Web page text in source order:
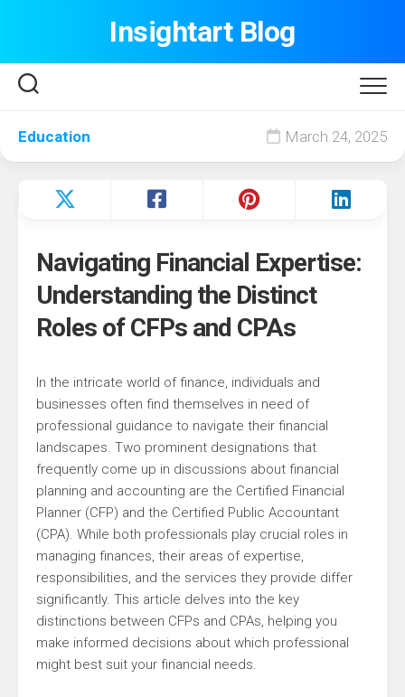
Insightart Blog
Education March 24, 2025
Navigating Financial Expertise:
Understanding the Distinct
Roles of CFPs and CPAs
In the intricate world of finance, individuals and
businesses often find themselves in need of
professional guidance to navigate their financial
landscapes. Two prominent designations that
frequently come up in discussions about financial
planning and accounting are the Certified Financial
Planner (CFP) and the Certified Public Accountant
(CPA). While both professionals play crucial roles in
managing finances, their areas of expertise,
responsibilities, and the services they provide differ
significantly. This article delves into the key
distinctions between CFPs and CPAs, helping you
make informed decisions about which professional
might best suit your financial needs.